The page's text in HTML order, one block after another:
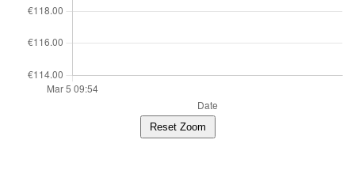
Reset Zoom